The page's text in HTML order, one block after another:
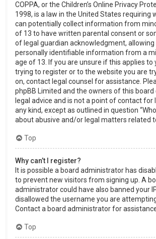
COPPA, or the Children’s Online Privacy
1998, is a law in the United States requiring
can potentially collect information from
of 13 to have written parental consent or
of legal guardian acknowledgment,
personally identifiable information from a
age of 13. If you are unsure if this applies to
trying to register or to the website you are
on, contact legal counsel for assistance.
phpBB Limited and the owners of this board
legal advice and is not a point of contact for
any kind, except as outlined in question
about abusive and/or legal matters related
Top
Why can’t I register?
It is possible a board administrator has
to prevent new visitors from signing up. A
administrator could have also banned your
disallowed the username you are
Contact a board administrator for
Top